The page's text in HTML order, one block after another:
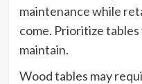
maintenance while
come. Prioritize
maintain.
Wood tables may